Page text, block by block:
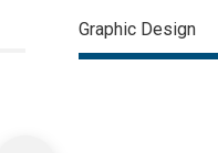
Graphic Design